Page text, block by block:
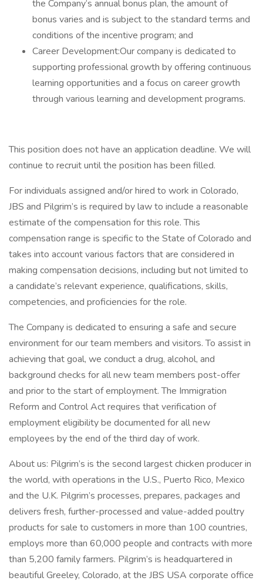
the Company’s annual bonus plan, the amount of
bonus varies and is subject to the standard terms and
conditions of the incentive program; and
Career Development:Our company is dedicated to
supporting professional growth by offering continuous
learning opportunities and a focus on career growth
through various learning and development programs.
This position does not have an application deadline. We will
continue to recruit until the position has been filled.
For individuals assigned and/or hired to work in Colorado,
JBS and Pilgrim’s is required by law to include a reasonable
estimate of the compensation for this role. This
compensation range is specific to the State of Colorado and
takes into account various factors that are considered in
making compensation decisions, including but not limited to
a candidate’s relevant experience, qualifications, skills,
competencies, and proficiencies for the role.
The Company is dedicated to ensuring a safe and secure
environment for our team members and visitors. To assist in
achieving that goal, we conduct a drug, alcohol, and
background checks for all new team members post-offer
and prior to the start of employment. The Immigration
Reform and Control Act requires that verification of
employment eligibility be documented for all new
employees by the end of the third day of work.
About us: Pilgrim’s is the second largest chicken producer in
the world, with operations in the U.S., Puerto Rico, Mexico
and the U.K. Pilgrim’s processes, prepares, packages and
delivers fresh, further-processed and value-added poultry
products for sale to customers in more than 100 countries,
employs more than 60,000 people and contracts with more
than 5,200 family farmers. Pilgrim’s is headquartered in
beautiful Greeley, Colorado, at the JBS USA corporate office